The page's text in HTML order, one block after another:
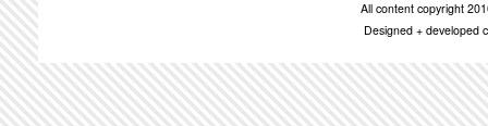
All content copyright
Designed + developed